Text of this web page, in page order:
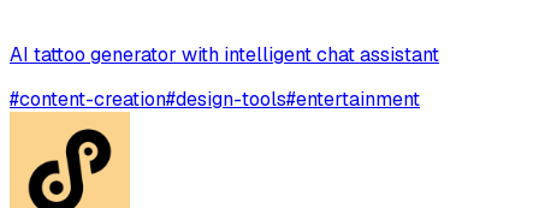
AI tattoo generator with intelligent chat assistant
#content-creation#design-tools#entertainment